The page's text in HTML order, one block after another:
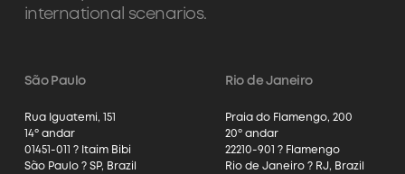
international scenarios.
São Paulo
Rua Iguatemi, 151
14º andar
01451-011 ? Itaim Bibi
São Paulo ? SP, Brazil
Rio de Janeiro
Praia do Flamengo, 200
20º andar
22210-901 ? Flamengo
Rio de Janeiro ? RJ, Brazil